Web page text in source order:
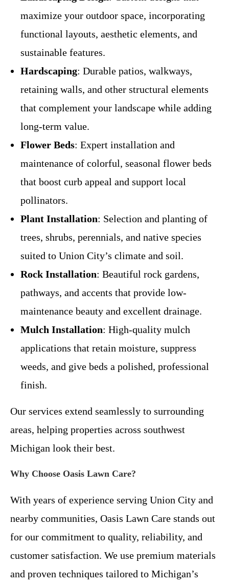
maximize your outdoor space, incorporating
functional layouts, aesthetic elements, and
sustainable features.
Hardscaping: Durable patios, walkways,
retaining walls, and other structural elements
that complement your landscape while adding
long-term value.
Flower Beds: Expert installation and
maintenance of colorful, seasonal flower beds
that boost curb appeal and support local
pollinators.
Plant Installation: Selection and planting of
trees, shrubs, perennials, and native species
suited to Union City’s climate and soil.
Rock Installation: Beautiful rock gardens,
pathways, and accents that provide low-
maintenance beauty and excellent drainage.
Mulch Installation: High-quality mulch
applications that retain moisture, suppress
weeds, and give beds a polished, professional
finish.
Our services extend seamlessly to surrounding
areas, helping properties across southwest
Michigan look their best.
Why Choose Oasis Lawn Care?
With years of experience serving Union City and
nearby communities, Oasis Lawn Care stands out
for our commitment to quality, reliability, and
customer satisfaction. We use premium materials
and proven techniques tailored to Michigan’s